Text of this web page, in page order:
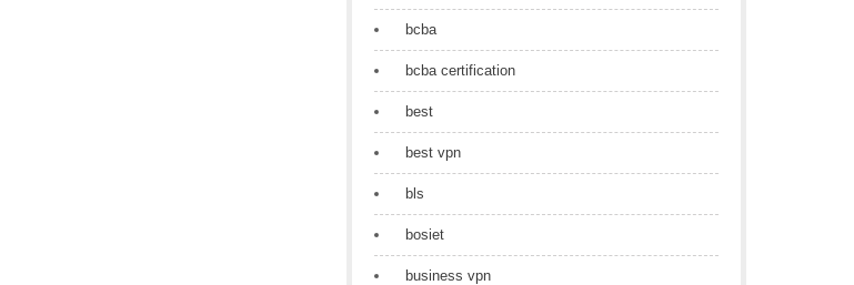
bcba
bcba certification
best
best vpn
bls
bosiet
business vpn